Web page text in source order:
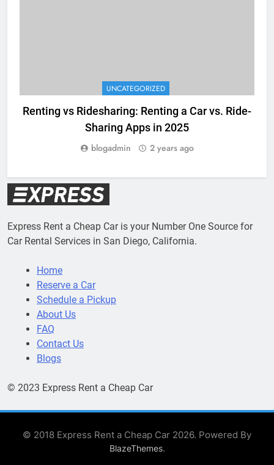
UNCATEGORIZED
Renting vs Ridesharing: Renting a Car vs. Ride-
Sharing Apps in 2025
blogadmin 2 years ago
Express Rent a Cheap Car is your Number One Source for
Car Rental Services in San Diego, California.
Home
Reserve a Car
Schedule a Pickup
About Us
FAQ
Contact Us
Blogs
© 2023 Express Rent a Cheap Car
© 2018 Express Rent a Cheap Car 2026. Powered By
BlazeThemes.